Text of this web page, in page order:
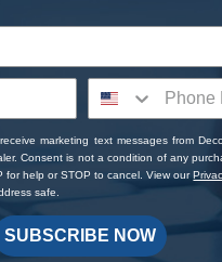
marketing text messages from
Consent is not a condition of any
for help or STOP to cancel. View our
safe.
SUBSCRIBE NOW